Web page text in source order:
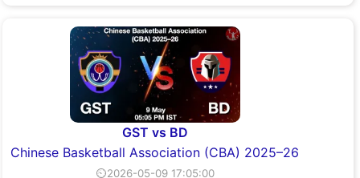
GST vs BD
Chinese Basketball Association (CBA) 2025–26
⏲2026-05-09 17:05:00